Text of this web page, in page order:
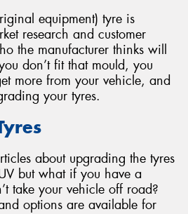
equipment) tyre is
research and customer
the manufacturer thinks will
don’t fit that mould, you
more from your vehicle, and
your tyres.
about upgrading the tyres
but what if you have a
take your vehicle off road?
options are available for